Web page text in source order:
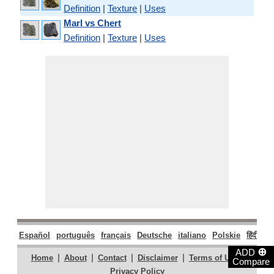
ADD ⊕
Compare
Definition | Texture | Uses
Marl vs Chert
Definition | Texture | Uses
Español português français Deutsche italiano Polskie हिंदी
Home | About | Contact | Disclaimer | Terms of Use |
Privacy Policy